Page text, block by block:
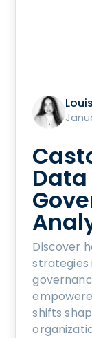
Discover
strategies
shifts